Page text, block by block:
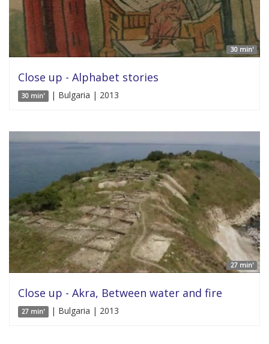
30 min'
Close up - Alphabet stories
30 min' | Bulgaria | 2013
27 min'
Close up - Akra, Between water and fire
27 min' | Bulgaria | 2013